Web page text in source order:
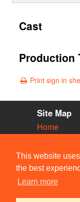
This website
the best
Learn more
Cast
Production
Print sign in
Site Map
Home
Vacancies
Societies
Venues
People